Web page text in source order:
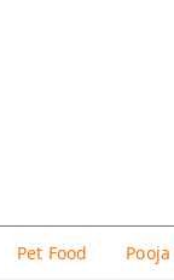
Pet Food